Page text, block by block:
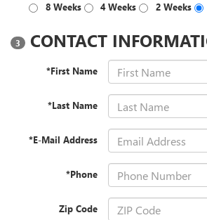
8 Weeks 4 Weeks 2 Weeks
3 CONTACT
*First Name
*Last Name
*E-Mail Address
*Phone
Zip Code